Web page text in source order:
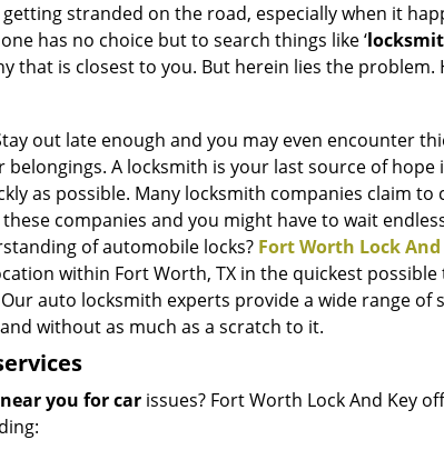
stranded on the road, especially when it
has no choice but to search things like ‘
that is closest to you. But herein lies the problem.
out late enough and you may even encounter
A locksmith is your last source of hope
as possible. Many locksmith companies claim to
companies and you might have to wait
of automobile locks? Fort Worth Lock And
within Fort Worth, TX in the quickest possible
auto locksmith experts provide a wide range of
without as much as a scratch to it.
you for car issues? Fort Worth Lock And Key